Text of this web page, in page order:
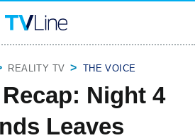
REALITY TV THE VOICE
Night 4
Leaves